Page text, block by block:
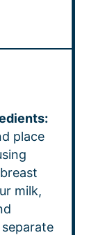
place
milk,